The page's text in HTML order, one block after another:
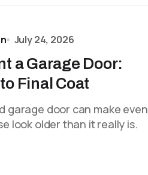
July 24, 2026
a Garage Door:
Final Coat
garage door can make even
look older than it really is.